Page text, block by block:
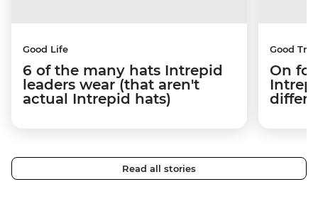
Good Life
6 of the many hats Intrepid
leaders wear (that aren't
actual Intrepid hats)
Good
On
Read all stories